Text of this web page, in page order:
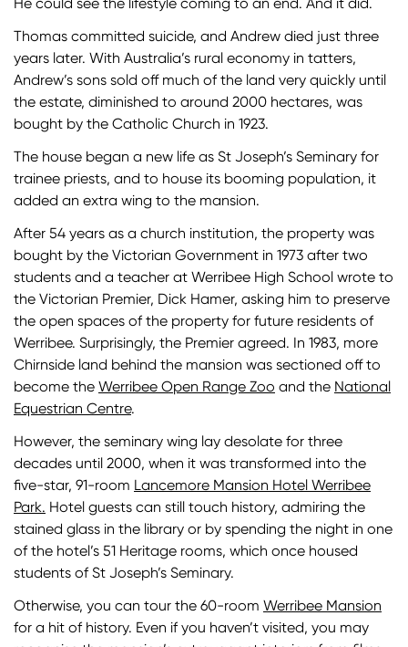
Thomas committed suicide, and Andrew died just three
years later. With Australia’s rural economy in tatters,
Andrew’s sons sold off much of the land very quickly until
the estate, diminished to around 2000 hectares, was
bought by the Catholic Church in 1923.
The house began a new life as St Joseph’s Seminary for
trainee priests, and to house its booming population, it
added an extra wing to the mansion.
After 54 years as a church institution, the property was
bought by the Victorian Government in 1973 after two
students and a teacher at Werribee High School wrote to
the Victorian Premier, Dick Hamer, asking him to preserve
the open spaces of the property for future residents of
Werribee. Surprisingly, the Premier agreed. In 1983, more
Chirnside land behind the mansion was sectioned off to
become the Werribee Open Range Zoo and the National
Equestrian Centre.
However, the seminary wing lay desolate for three
decades until 2000, when it was transformed into the
five-star, 91-room Lancemore Mansion Hotel Werribee
Park. Hotel guests can still touch history, admiring the
stained glass in the library or by spending the night in one
of the hotel’s 51 Heritage rooms, which once housed
students of St Joseph’s Seminary.
Otherwise, you can tour the 60-room Werribee Mansion
for a hit of history. Even if you haven’t visited, you may